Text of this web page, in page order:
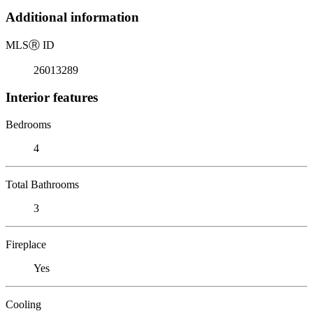
Additional information
MLSⓇ ID
26013289
Interior features
Bedrooms
4
Total Bathrooms
3
Fireplace
Yes
Cooling